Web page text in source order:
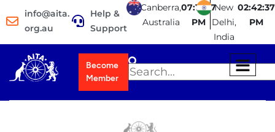
info@aita.
org.au
Help &
Support
Canberra,
Australia
07:12:38
PM
New
Delhi,
India
02:42:38
PM
Become
Member